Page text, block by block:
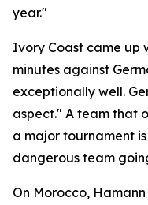
year."
Ivory Coast came up
minutes against
exceptionally well.
aspect." A team that
a major tournament
dangerous team
On Morocco,